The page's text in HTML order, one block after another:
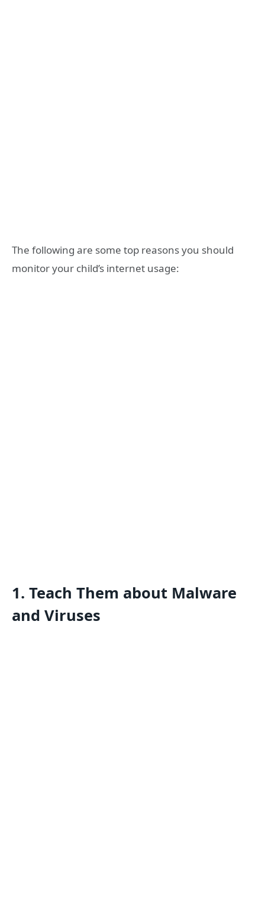
The following are some top reasons you should
monitor your child’s internet usage:
1. Teach Them about Malware
and Viruses